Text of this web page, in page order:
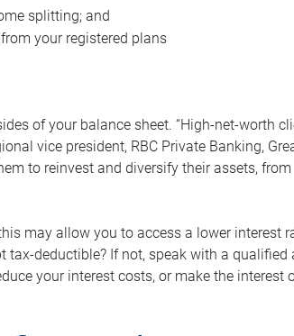
splitting; and
your registered plans
of your balance sheet. “High-net-worth
vice president, RBC Private Banking,
to reinvest and diversify their assets, from
may allow you to access a lower interest
tax-deductible? If not, speak with a qualified
your interest costs, or make the interest